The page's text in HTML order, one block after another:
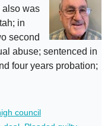
also was
in
second
abuse; sentenced in
four years probation;
council